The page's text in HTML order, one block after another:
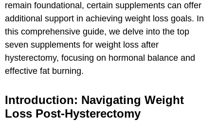
remain foundational, certain supplements can offer
additional support in achieving weight loss goals. In
this comprehensive guide, we delve into the top
seven supplements for weight loss after
hysterectomy, focusing on hormonal balance and
effective fat burning.
Introduction: Navigating Weight
Loss Post-Hysterectomy